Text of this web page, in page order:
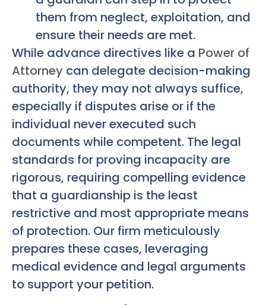
them from neglect, exploitation, and
ensure their needs are met.
While advance directives like a Power of
Attorney can delegate decision-making
authority, they may not always suffice,
especially if disputes arise or if the
individual never executed such
documents while competent. The legal
standards for proving incapacity are
rigorous, requiring compelling evidence
that a guardianship is the least
restrictive and most appropriate means
of protection. Our firm meticulously
prepares these cases, leveraging
medical evidence and legal arguments
to support your petition.